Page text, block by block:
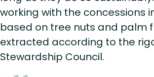
working with the concessions
based on tree nuts and palm
extracted according to the
Stewardship Council.